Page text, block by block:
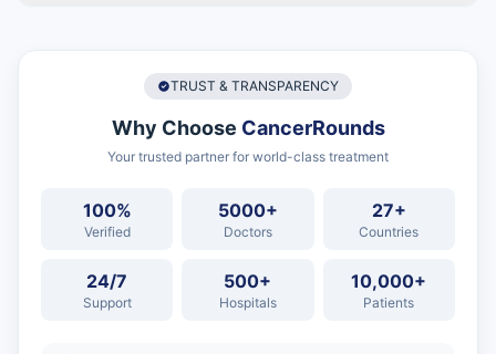
TRUST & TRANSPARENCY
Why Choose CancerRounds
Your trusted partner for world-class treatment
100%
Verified
5000+
Doctors
27+
Countries
24/7
Support
500+
Hospitals
10,000+
Patients